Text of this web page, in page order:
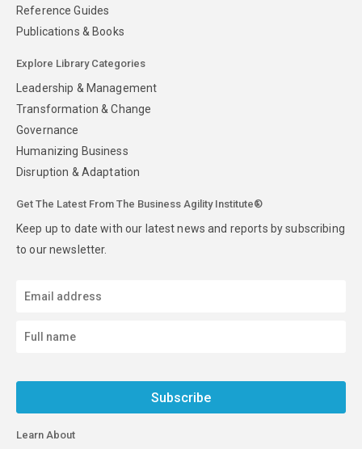
Reference Guides
Publications & Books
Explore Library Categories
Leadership & Management
Transformation & Change
Governance
Humanizing Business
Disruption & Adaptation
Get The Latest From The Business Agility Institute®
Keep up to date with our latest news and reports by subscribing
to our newsletter.
Subscribe
Learn About